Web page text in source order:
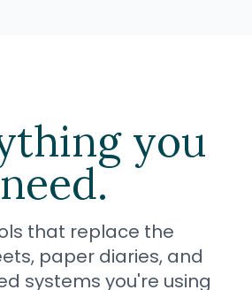
you
need.
that replace the
paper diaries, and
systems you're using